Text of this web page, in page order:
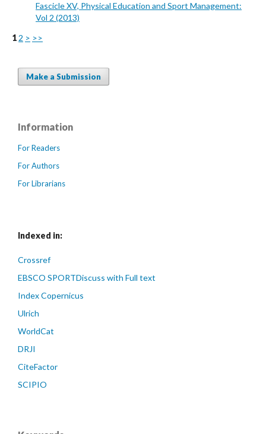
Fascicle XV, Physical Education and Sport Management:
Vol 2 (2013)
1 2 > >>
Make a Submission
Information
For Readers
For Authors
For Librarians
Indexed in:
Crossref
EBSCO SPORTDiscuss with Full text
Index Copernicus
Ulrich
WorldCat
DRJI
CiteFactor
SCIPIO